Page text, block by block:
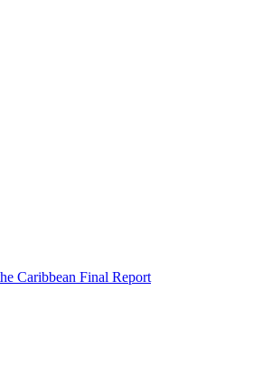
Caribbean Final Report